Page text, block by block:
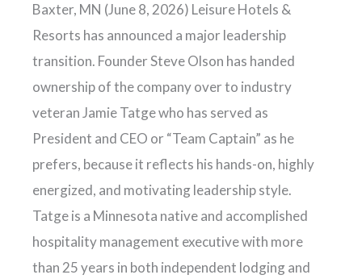
Baxter, MN (June 8, 2026) Leisure Hotels &
Resorts has announced a major leadership
transition. Founder Steve Olson has handed
ownership of the company over to industry
veteran Jamie Tatge who has served as
President and CEO or “Team Captain” as he
prefers, because it reflects his hands-on, highly
energized, and motivating leadership style.
Tatge is a Minnesota native and accomplished
hospitality management executive with more
than 25 years in both independent lodging and